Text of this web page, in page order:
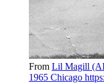
From Lil Magill
1965 Chicago